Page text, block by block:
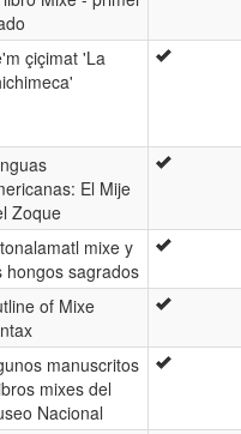
çiçimat 'La
El Mije
Zoque
mixe y
hongos sagrados
of Mixe
manuscritos
mixes del
Nacional